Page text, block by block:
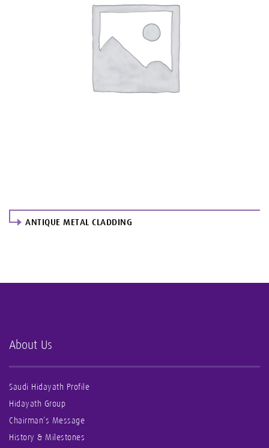
ANTIQUE METAL CLADDING
About Us
Saudi Hidayath Profile
Hidayath Group
Chairman’s Message
History & Milestones